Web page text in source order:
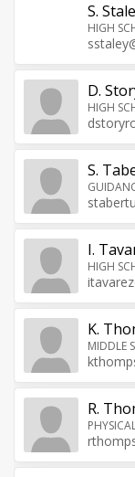
S.
HIGH
D.
HIGH
S.
I.
HIGH
K.
MIDDLE
R.